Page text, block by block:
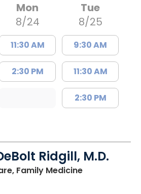
Mon
8/24
11:30 AM
2:30 PM
Tue
8/25
9:30 AM
11:30 AM
2:30 PM
Ridgill, M.D.
Family Medicinein Sumter, SC